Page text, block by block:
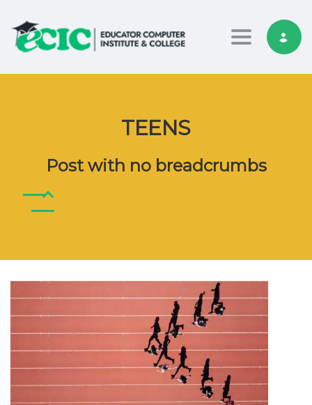
Toggle
TEENS
Post with no breadcrumbs